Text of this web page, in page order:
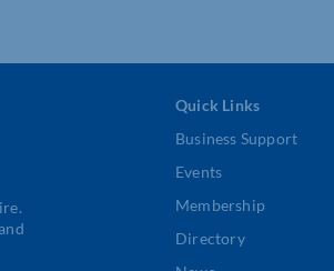
Quick Links
Business Support
Events
Membership
Directory